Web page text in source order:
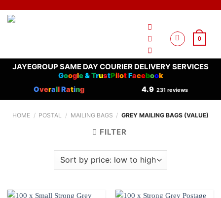
0
JAYEGROUP SAME DAY COURIER DELIVERY SERVICES
Google&TrustPilotFacebook
OverallRating 4.9 231 reviews
HOME / POSTAL / MAILING BAGS / GREY MAILING BAGS (VALUE)
FILTER